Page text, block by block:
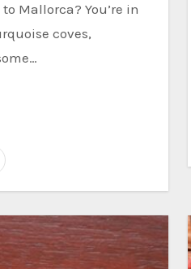
Mallorca? You’re in
coves,